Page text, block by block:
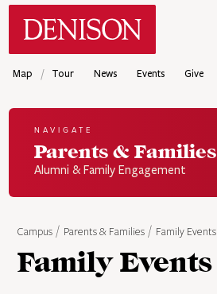
Skip
Map / Tour News Events Give
Campus Parents & Families Family Events
Family Events
NAVIGATE
Parents & Families
Alumni & Family Engagement